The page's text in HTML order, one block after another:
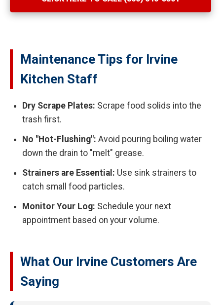
Maintenance Tips for Irvine
Kitchen Staff
Dry Scrape Plates: Scrape food solids into the
trash first.
No "Hot-Flushing": Avoid pouring boiling water
down the drain to "melt" grease.
Strainers are Essential: Use sink strainers to
catch small food particles.
Monitor Your Log: Schedule your next
appointment based on your volume.
What Our Irvine Customers Are
Saying